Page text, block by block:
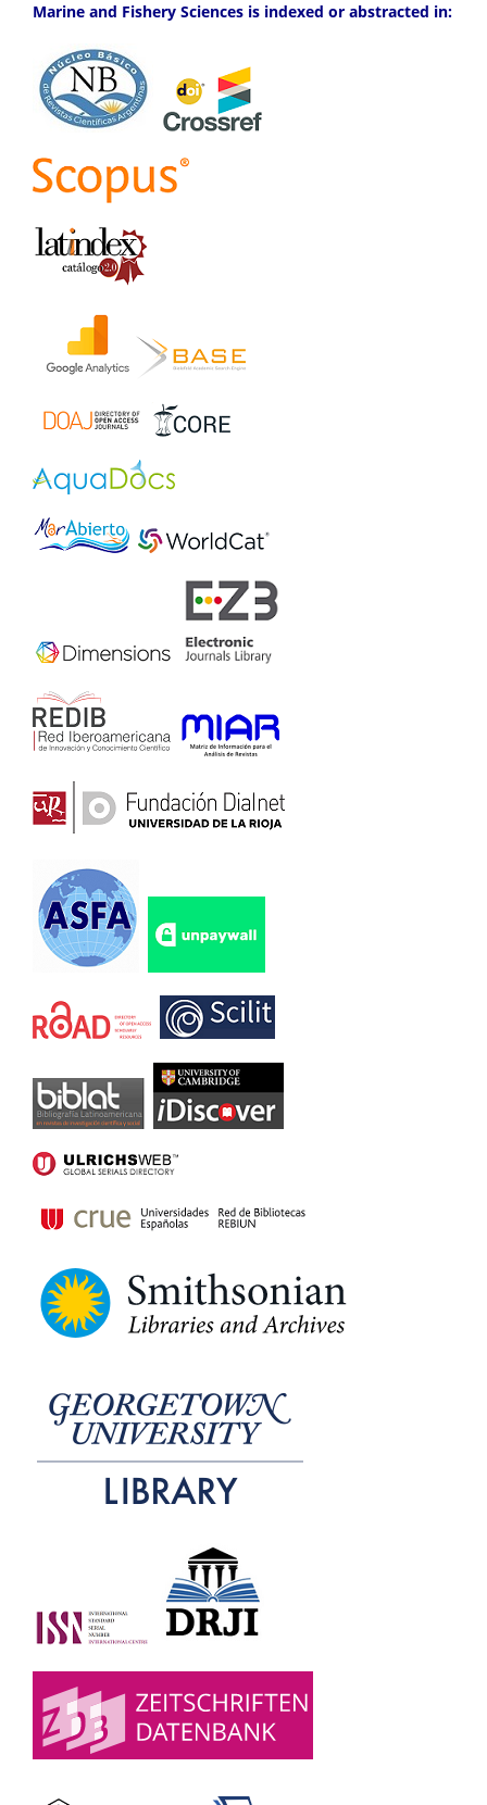
Marine and Fishery Sciences is indexed or abstracted in: